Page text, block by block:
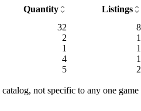
Quantity
Listings
8 listings 32
8
across 1 listings
2
1
across 1 listings
1
1
across 1 listings
4
1
5 available across 2 listings
5
2
not specific to any one game